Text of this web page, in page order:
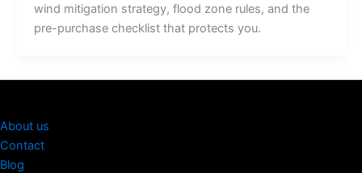
wind mitigation strategy, flood zone rules, and the
pre-purchase checklist that protects you.
About us
Contact
Blog